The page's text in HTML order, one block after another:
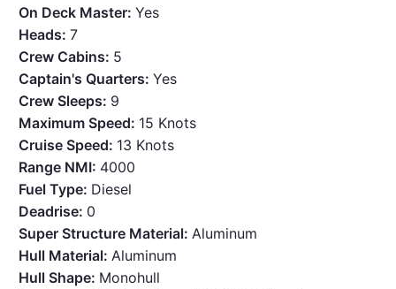
On Deck Master:Yes
Heads:7
Crew Cabins: 5
Captain's Quarters:Yes
Crew Sleeps: 9
Maximum Speed: 15 Knots
Cruise Speed: 13 Knots
Range NMI: 4000
Fuel Type: Diesel
Deadrise: 0
Super Structure Material: Aluminum
Hull Material: Aluminum
Hull Shape: Monohull